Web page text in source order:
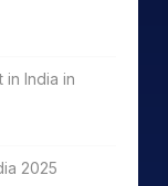
in India in
2025